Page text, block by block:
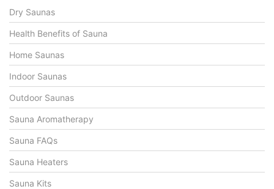
Dry Saunas
Health Benefits of Sauna
Home Saunas
Indoor Saunas
Outdoor Saunas
Sauna Aromatherapy
Sauna FAQs
Sauna Heaters
Sauna Kits